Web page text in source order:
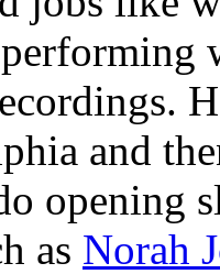
and
opening
as Norah